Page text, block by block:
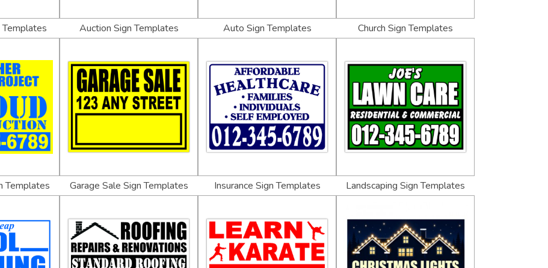
Auction Sign Templates Auto Sign Templates Church Sign Templates
Templates Garage Sale Sign Templates Insurance Sign Templates Landscaping Sign Templates